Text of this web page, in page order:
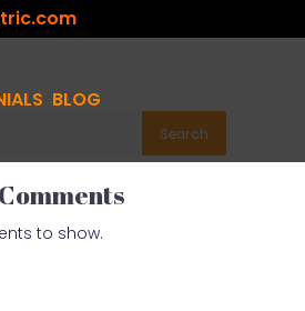
BLOG
Search
to show.